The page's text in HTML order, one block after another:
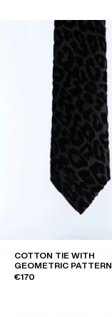
COTTON TIE WITH
GEOMETRIC PATTERN
€170